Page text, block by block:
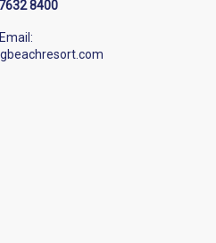
8400
Email: